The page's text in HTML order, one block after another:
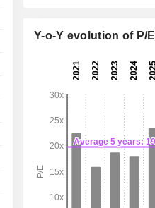
18.3x 19.9x
33.3x
0.5709
1.12%
2.006
33.8% 28.5%
15,188
Y-o-Y evolution of P/E